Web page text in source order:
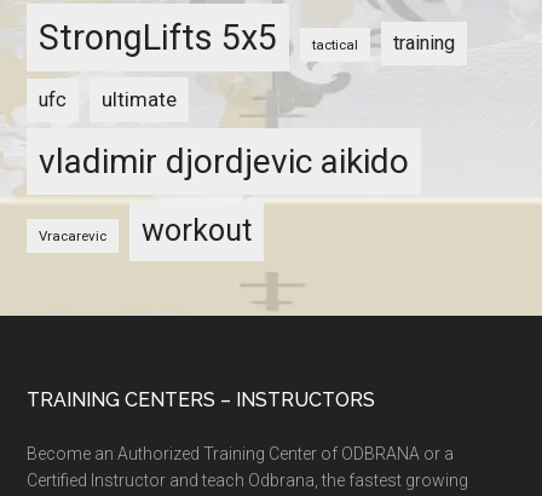
StrongLifts 5x5 tactical training
ufc ultimate
vladimir djordjevic aikido
Vracarevic workout
TRAINING CENTERS – INSTRUCTORS
Become an Authorized Training Center of ODBRANA or a
Certified Instructor and teach Odbrana, the fastest growing